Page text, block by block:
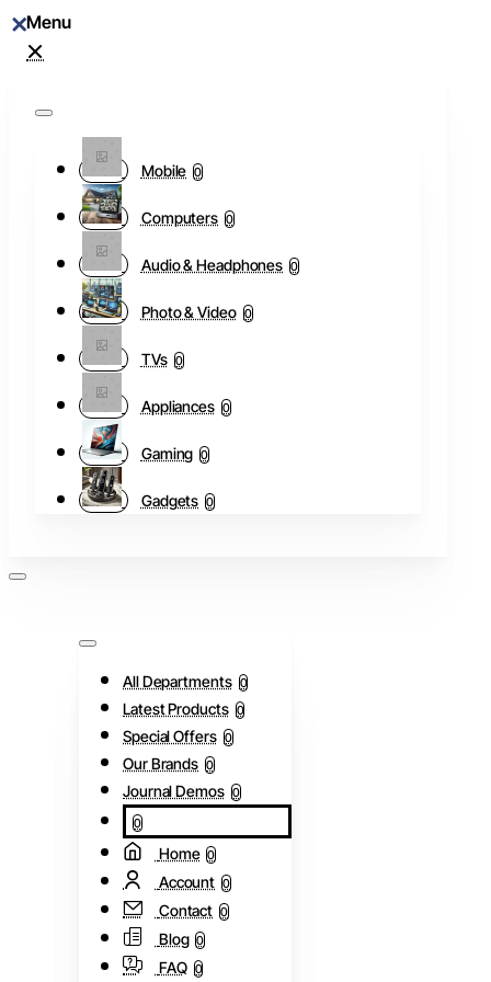
Mobile 0
Computers 0
Audio & Headphones 0
Photo & Video 0
TVs 0
Appliances 0
Gaming 0
Gadgets 0
All Departments 0
Latest Products 0
Special Offers 0
Our Brands 0
Journal Demos 0
0
Home 0
Account 0
Contact 0
Blog 0
FAQ 0